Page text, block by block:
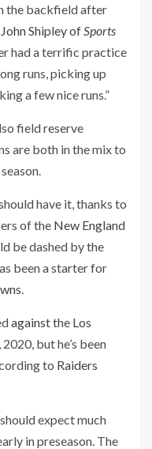
the backfield after
John Shipley of Sports
had a terrific practice
runs, picking up
a few nice runs.”
field reserve
are both in the mix to
have it, thanks to
of the New England
be dashed by the
been a starter for
againstthe Los
but he’s been
to Raiders
expect much
in preseason. The